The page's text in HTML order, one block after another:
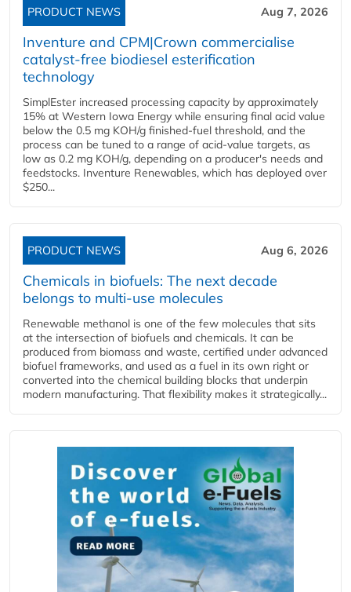
PRODUCT NEWS Aug 7, 2026
Inventure and CPM|Crown commercialise
catalyst-free biodiesel esterification
technology
SimplEster increased processing capacity by approximately
15% at Western Iowa Energy while ensuring final acid value
below the 0.5 mg KOH/g finished-fuel threshold, and the
process can be tuned to a range of acid-value targets, as
low as 0.2 mg KOH/g, depending on a producer's needs and
feedstocks. Inventure Renewables, which has deployed over
$250...
PRODUCT NEWS Aug 6, 2026
Chemicals in biofuels: The next decade
belongs to multi-use molecules
Renewable methanol is one of the few molecules that sits
at the intersection of biofuels and chemicals. It can be
produced from biomass and waste, certified under advanced
biofuel frameworks, and used as a fuel in its own right or
converted into the chemical building blocks that underpin
modern manufacturing. That flexibility makes it strategically...